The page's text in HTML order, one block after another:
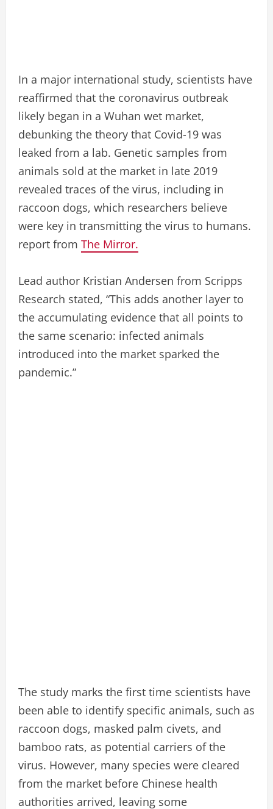
In a major international study, scientists have
reaffirmed that the coronavirus outbreak
likely began in a Wuhan wet market,
debunking the theory that Covid-19 was
leaked from a lab. Genetic samples from
animals sold at the market in late 2019
revealed traces of the virus, including in
raccoon dogs, which researchers believe
were key in transmitting the virus to humans.
report from The Mirror.
Lead author Kristian Andersen from Scripps
Research stated, “This adds another layer to
the accumulating evidence that all points to
the same scenario: infected animals
introduced into the market sparked the
pandemic.”
The study marks the first time scientists have
been able to identify specific animals, such as
raccoon dogs, masked palm civets, and
bamboo rats, as potential carriers of the
virus. However, many species were cleared
from the market before Chinese health
authorities arrived, leaving some